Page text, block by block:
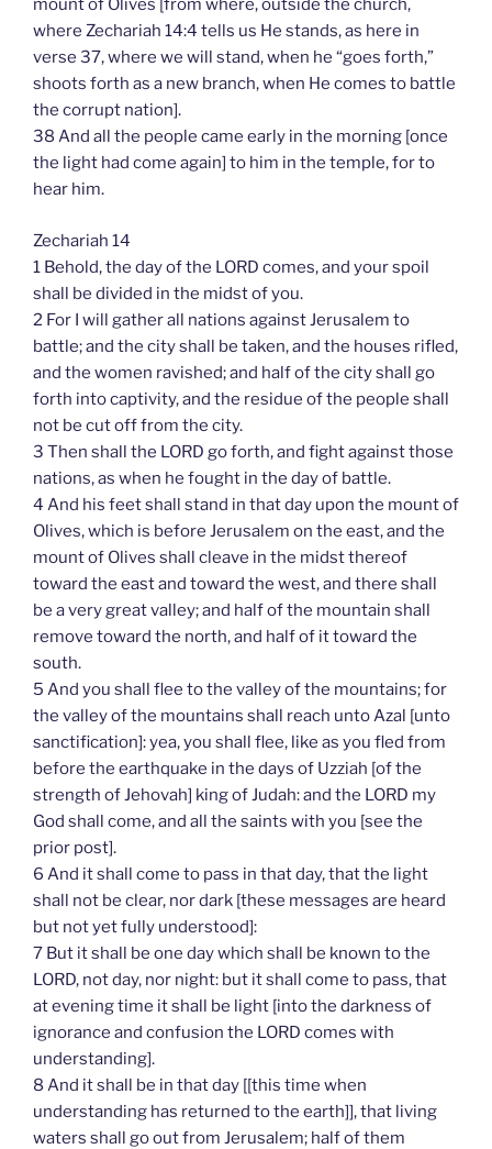
mount of Olives [from where, outside the church,
where Zechariah 14:4 tells us He stands, as here in
verse 37, where we will stand, when he “goes forth,”
shoots forth as a new branch, when He comes to battle
the corrupt nation].
38 And all the people came early in the morning [once
the light had come again] to him in the temple, for to
hear him.
Zechariah 14
1 Behold, the day of the LORD comes, and your spoil
shall be divided in the midst of you.
2 For I will gather all nations against Jerusalem to
battle; and the city shall be taken, and the houses rifled,
and the women ravished; and half of the city shall go
forth into captivity, and the residue of the people shall
not be cut off from the city.
3 Then shall the LORD go forth, and fight against those
nations, as when he fought in the day of battle.
4 And his feet shall stand in that day upon the mount of
Olives, which is before Jerusalem on the east, and the
mount of Olives shall cleave in the midst thereof
toward the east and toward the west, and there shall
be a very great valley; and half of the mountain shall
remove toward the north, and half of it toward the
south.
5 And you shall flee to the valley of the mountains; for
the valley of the mountains shall reach unto Azal [unto
sanctification]: yea, you shall flee, like as you fled from
before the earthquake in the days of Uzziah [of the
strength of Jehovah] king of Judah: and the LORD my
God shall come, and all the saints with you [see the
prior post].
6 And it shall come to pass in that day, that the light
shall not be clear, nor dark [these messages are heard
but not yet fully understood]:
7 But it shall be one day which shall be known to the
LORD, not day, nor night: but it shall come to pass, that
at evening time it shall be light [into the darkness of
ignorance and confusion the LORD comes with
understanding].
8 And it shall be in that day [[this time when
understanding has returned to the earth]], that living
waters shall go out from Jerusalem; half of them